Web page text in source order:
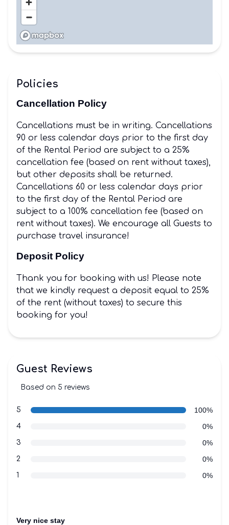
Policies
Cancellation Policy
Cancellations must be in writing. Cancellations
90 or less calendar days prior to the first day
of the Rental Period are subject to a 25%
cancellation fee (based on rent without taxes),
but other deposits shall be returned.
Cancellations 60 or less calendar days prior
to the first day of the Rental Period are
subject to a 100% cancellation fee (based on
rent without taxes). We encourage all Guests to
purchase travel insurance!
Deposit Policy
Thank you for booking with us! Please note
that we kindly request a deposit equal to 25%
of the rent (without taxes) to secure this
booking for you!
Guest Reviews
Based on 5 reviews
Review data
5 star reviews 100%
4star reviews 0%
3 0%
2 0%
1 0%
Very nice stay